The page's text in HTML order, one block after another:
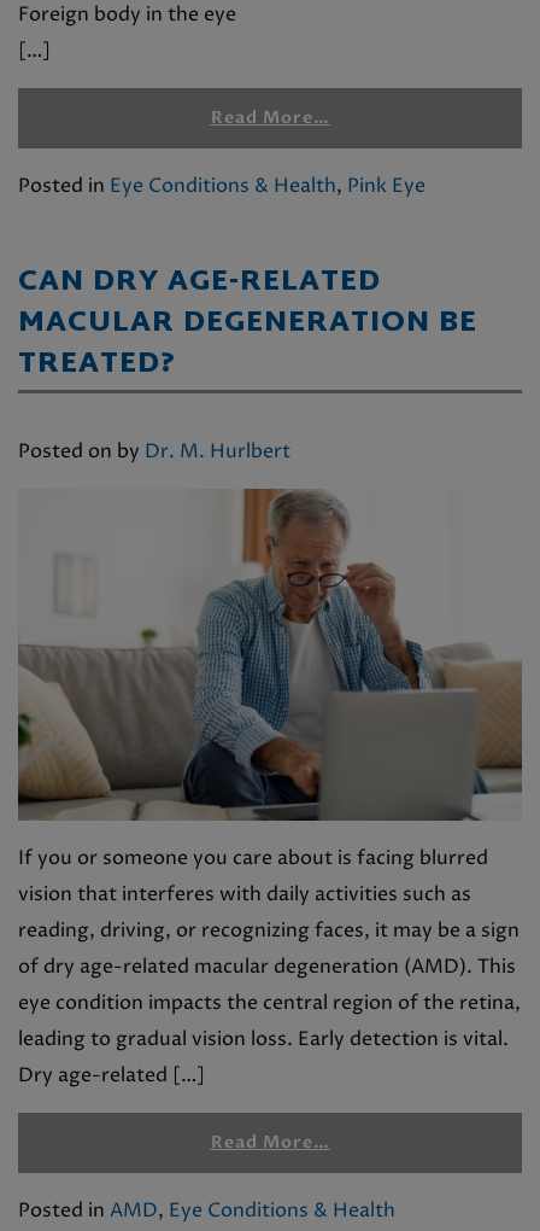
Foreign body in the eye
[…]
Read More…
Posted in Eye Conditions & Health, Pink Eye
CAN DRY AGE-RELATED
MACULAR DEGENERATION BE
TREATED?
Posted on by Dr. M. Hurlbert
If you or someone you care about is facing blurred
vision that interferes with daily activities such as
reading, driving, or recognizing faces, it may be a sign
of dry age-related macular degeneration (AMD). This
eye condition impacts the central region of the retina,
leading to gradual vision loss. Early detection is vital.
Dry age-related […]
Read More…
Posted in AMD, Eye Conditions & Health